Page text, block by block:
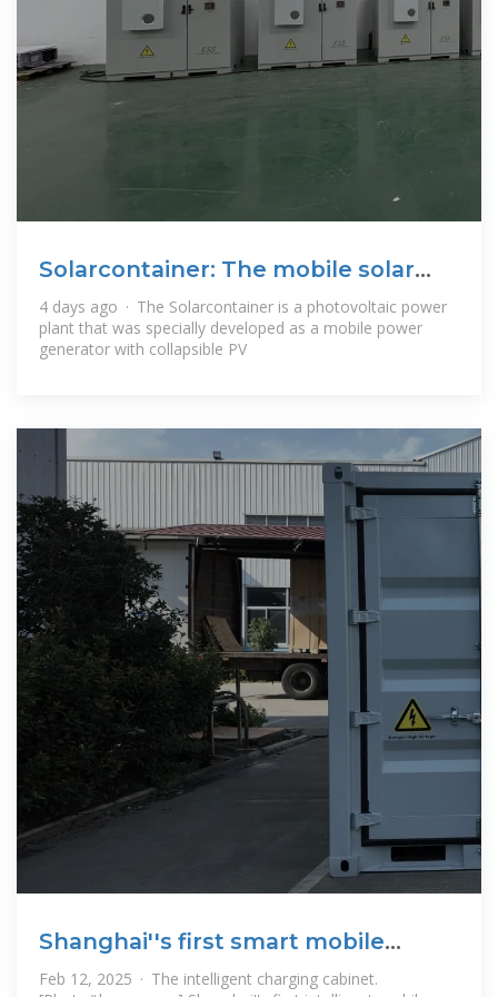
Solarcontainer: The mobile solar
system
4 days ago · The Solarcontainer is a photovoltaic power
plant that was specially developed as a mobile power
generator with collapsible PV
Shanghai''s first smart mobile
facility for photovoltaic storage
Feb 12, 2025 · The intelligent charging cabinet.